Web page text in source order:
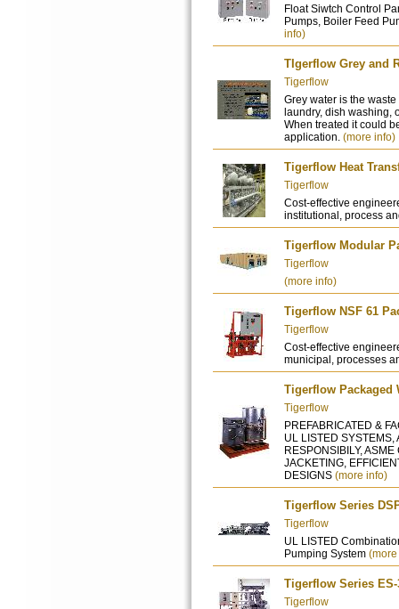
Float Siwtch Control
Pumps, Boiler Feed
info)
TIgerflow Grey and
Tigerflow
Grey water is the
laundry, dish washing,
When treated it could
application. (more info)
Tigerflow Heat
Tigerflow
Cost-effective
institutional, process
Tigerflow Modular
Tigerflow
(more info)
Tigerflow NSF 61
Tigerflow
Cost-effective
municipal, processes
Tigerflow Packaged
Tigerflow
PREFABRICATED &
UL LISTED
RESPONSIBILY,
JACKETING,
DESIGNS (more info)
Tigerflow Series
Tigerflow
UL LISTED
Pumping System
Tigerflow Series ES-
Tigerflow